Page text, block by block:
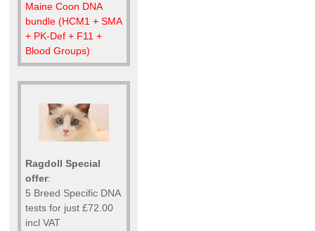
Maine Coon DNA
bundle (HCM1 + SMA
+ PK-Def + F11 +
Blood Groups)
Ragdoll Special
offer:
5 Breed Specific DNA
tests for just £72.00
incl VAT